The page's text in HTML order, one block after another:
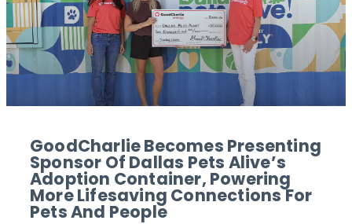
GoodCharlie Becomes Presenting
Sponsor Of Dallas Pets Alive’s
Adoption Container, Powering
More Lifesaving Connections For
Pets And People